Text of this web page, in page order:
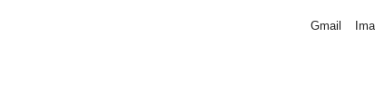
Gmail